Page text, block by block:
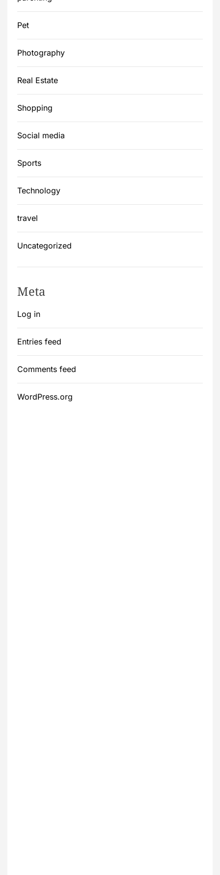
Pet
Photography
Real Estate
Shopping
Social media
Sports
Technology
travel
Uncategorized
Meta
Log in
Entries feed
Comments feed
WordPress.org